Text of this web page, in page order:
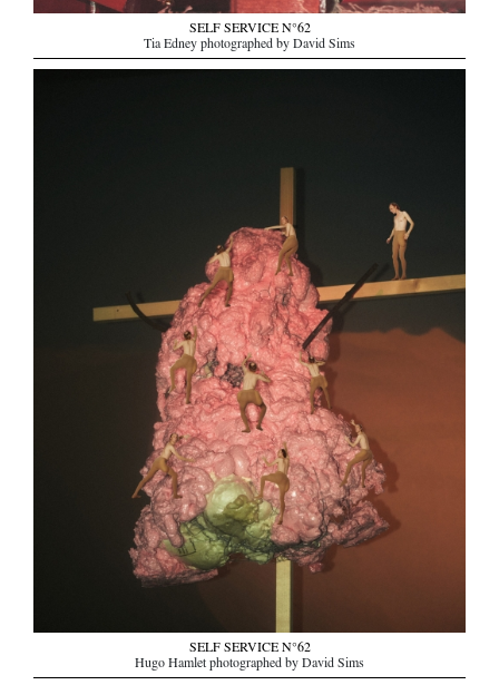
SELF SERVICE N°62
Tia Edney photographed by David Sims
SELF SERVICE N°62
Hugo Hamlet photographed by David Sims